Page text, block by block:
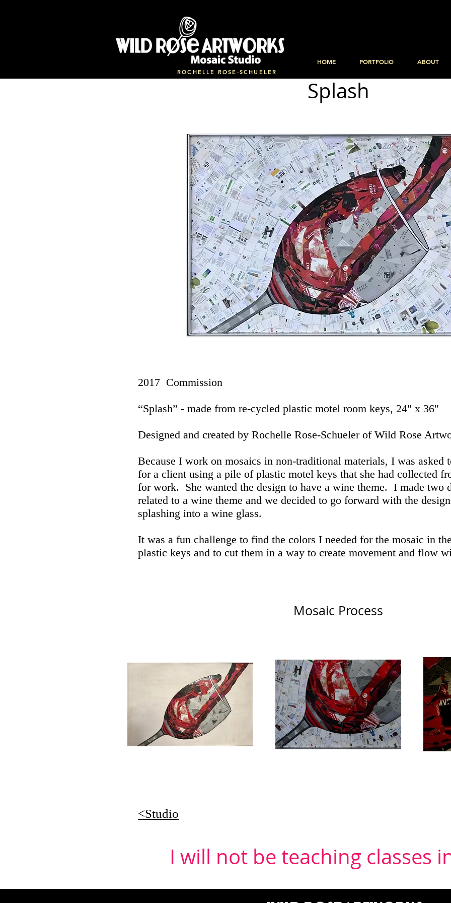
Splash
2017 Commission
“Splash” - made from re-cycled plastic motel room keys, 24" x 36"
Designed and created by Rochelle Rose-Schueler of Wild Rose
Because I work on mosaics in non-traditional materials, I was asked
for a client using a pile of plastic motel keys that she had collected
for work. She wanted the design to have a wine theme. I made two
related to a wine theme and we decided to go forward with the
splashing into a wine glass.
It was a fun challenge to find the colors I needed for the mosaic in
plastic keys and to cut them in a way to create movement and flow
Mosaic Process
<Studio
HOME PORTFOLIO ABOUT
ROCHELLE ROSE-SCHUELER
I will not be teaching classes